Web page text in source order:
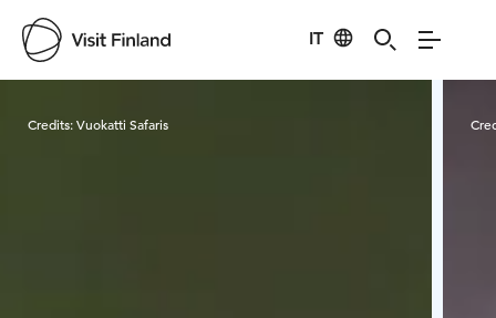
IT
Credits:Vuokatti Safaris